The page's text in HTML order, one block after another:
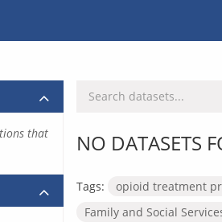
NO DATASETS
Tags: opioid treatment
Family and Social
that